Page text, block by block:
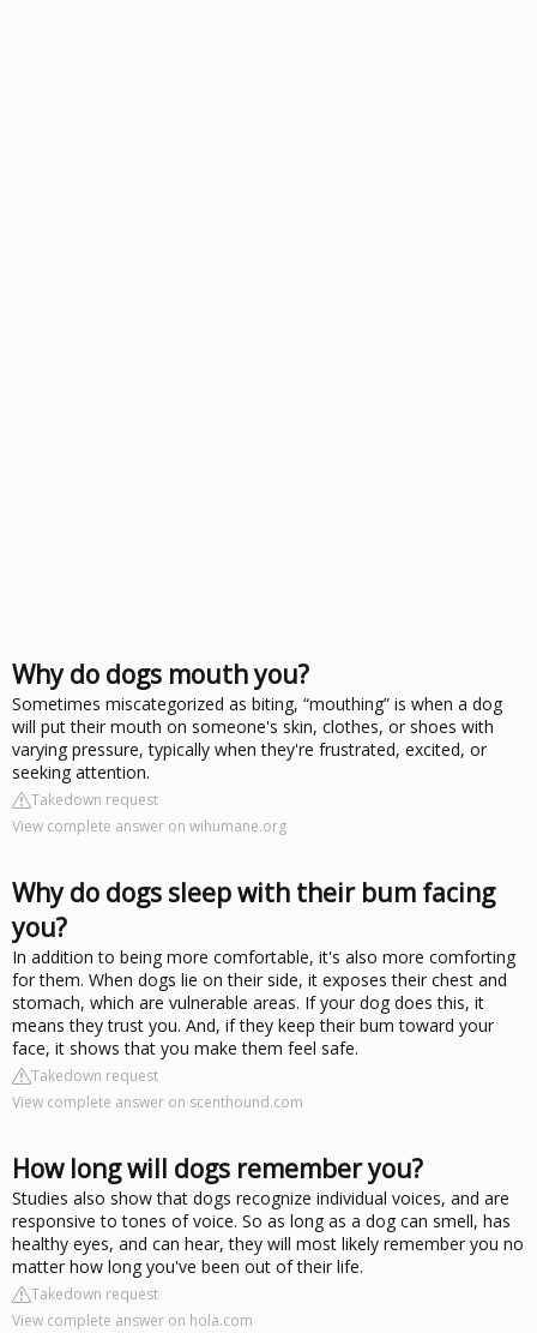
Why do dogs mouth you?
Sometimes miscategorized as biting, “mouthing” is when a dog
will put their mouth on someone's skin, clothes, or shoes with
varying pressure, typically when they're frustrated, excited, or
seeking attention.
Takedown request
View complete answer on wihumane.org
Why do dogs sleep with their bum facing
you?
In addition to being more comfortable, it's also more comforting
for them. When dogs lie on their side, it exposes their chest and
stomach, which are vulnerable areas. If your dog does this, it
means they trust you. And, if they keep their bum toward your
face, it shows that you make them feel safe.
Takedown request
View complete answer on scenthound.com
How long will dogs remember you?
Studies also show that dogs recognize individual voices, and are
responsive to tones of voice. So as long as a dog can smell, has
healthy eyes, and can hear, they will most likely remember you no
matter how long you've been out of their life.
Takedown request
View complete answer on hola.com